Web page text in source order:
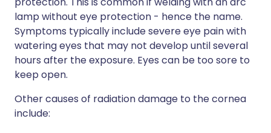
lamp without eye protection - hence the name.
Symptoms typically include severe eye pain with
watering eyes that may not develop until several
hours after the exposure. Eyes can be too sore to
keep open.
Other causes of radiation damage to the cornea
include: